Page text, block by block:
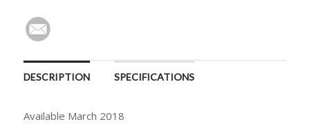
DESCRIPTION SPECIFICATIONS
Available March 2018